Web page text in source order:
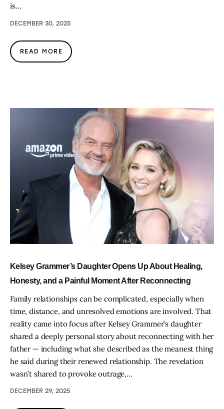
is…
DECEMBER 30, 2025
READ MORE
Kelsey Grammer’s Daughter Opens Up About Healing,
Honesty, and a Painful Moment After Reconnecting
Family relationships can be complicated, especially when
time, distance, and unresolved emotions are involved. That
reality came into focus after Kelsey Grammer’s daughter
shared a deeply personal story about reconnecting with her
father — including what she described as the meanest thing
he said during their renewed relationship. The revelation
wasn’t shared to provoke outrage,…
DECEMBER 29, 2025